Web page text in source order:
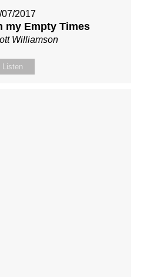
07/2017
my Empty Times
Williamson
Listen